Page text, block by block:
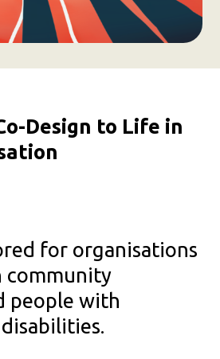
Design to Life in
for organisations
people with